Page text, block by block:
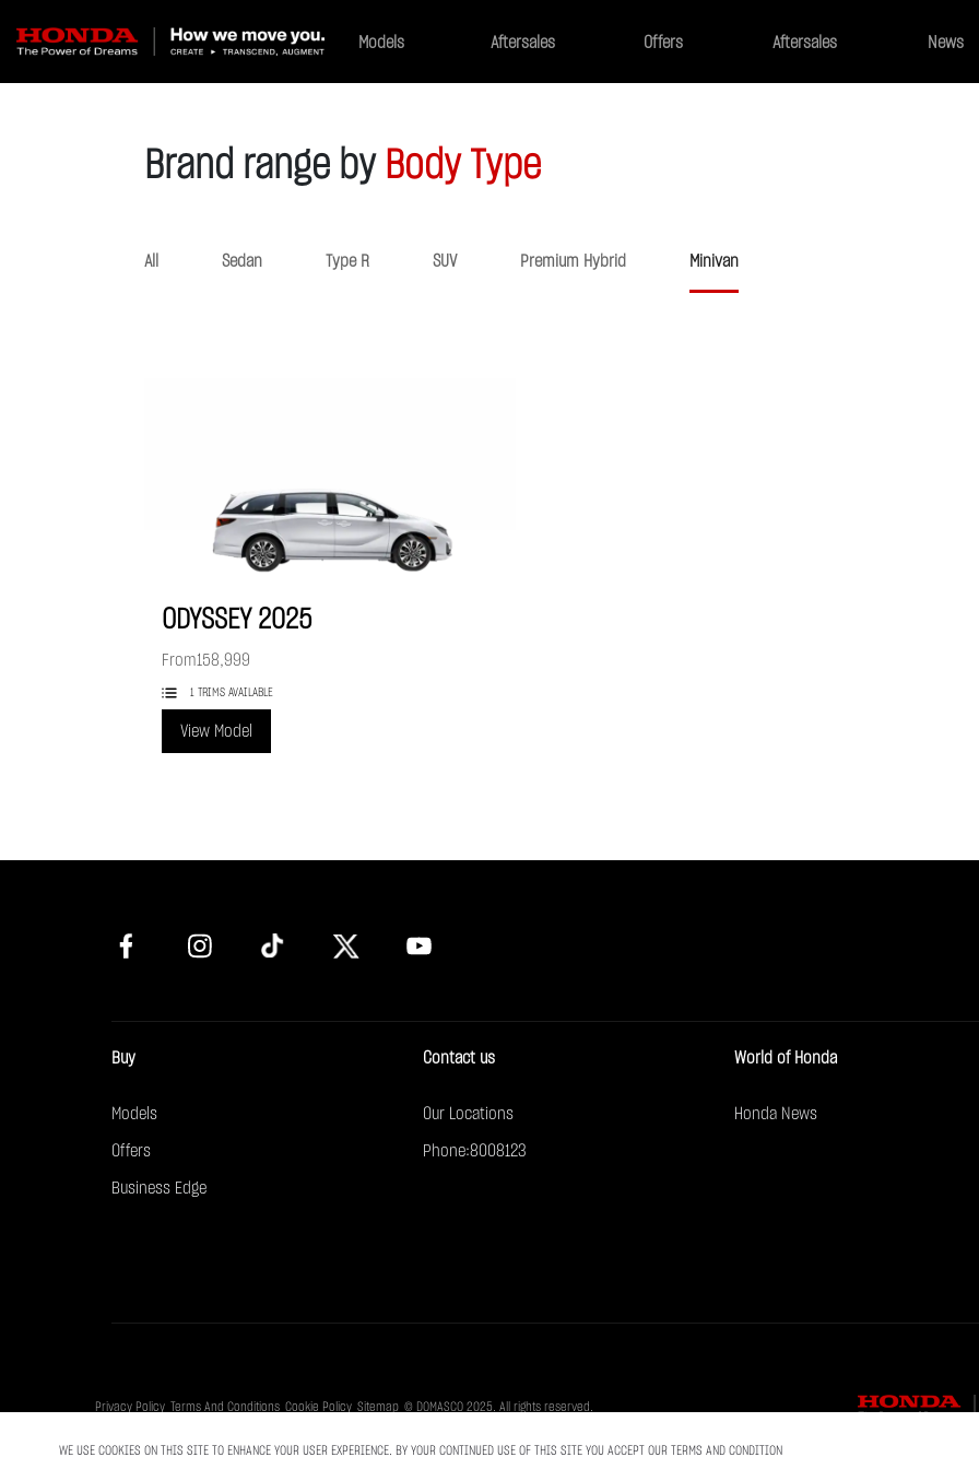
Models Aftersales Offers Aftersales News
Brand range by Body Type
All Sedan Type R SUV Premium Hybrid Minivan
ODYSSEY 2025
From158,999
1 TRIMS AVAILABLE
View Model
Buy
Models
Offers
Business Edge
Contact us
Our Locations
Phone:8008123
World of Honda
Honda News
Privacy Policy Terms And Conditions Cookie Policy Sitemap © DOMASCO 2025. All rights reserved.
WE USE COOKIES ON THIS SITE TO ENHANCE YOUR USER EXPERIENCE. BY YOUR CONTINUED USE OF THIS SITE YOU ACCEPT OUR TERMS AND CONDITION